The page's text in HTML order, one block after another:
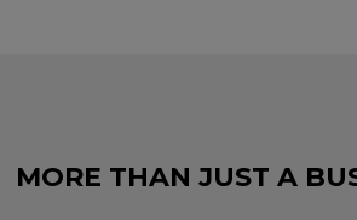
MORE THAN JUST A